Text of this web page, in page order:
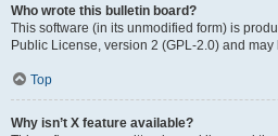
Who wrote this bulletin board?
This software (in its unmodified form) is
Public License, version 2 (GPL-2.0) and
Top
Why isn’t X feature available?